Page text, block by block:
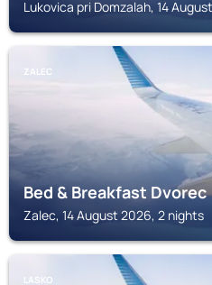
Lukovica pri Domzalah, 14
ZALEC
Bed & Breakfast Dvorec
Zalec, 14 August 2026, 2 nights
LASKO